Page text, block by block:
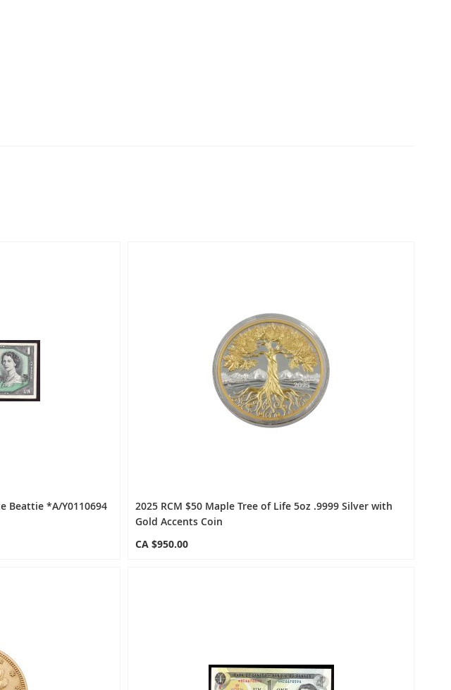
Beattie *A/Y0110694
2025 RCM $50 Maple Tree of Life 5oz .9999 Silver with
Gold Accents Coin
CA $950.00